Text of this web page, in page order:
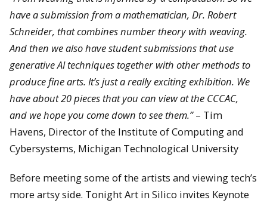
have a submission from a mathematician, Dr. Robert
Schneider, that combines number theory with weaving.
And then we also have student submissions that use
generative AI techniques together with other methods to
produce fine arts. It’s just a really exciting exhibition. We
have about 20 pieces that you can view at the CCCAC,
and we hope you come down to see them.”– Tim
Havens, Director of the Institute of Computing and
Cybersystems, Michigan Technological University
Before meeting some of the artists and viewing tech’s
more artsy side. Tonight Art in Silico invites Keynote